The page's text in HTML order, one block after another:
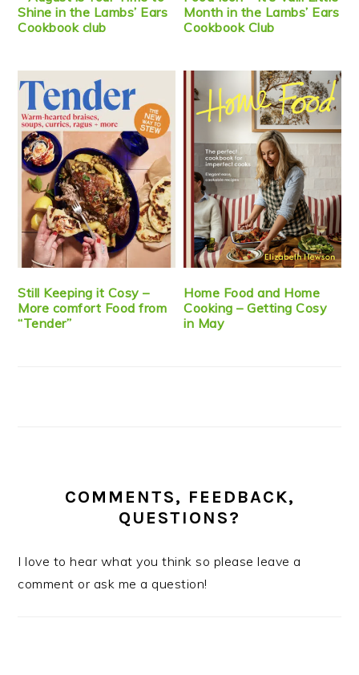
Shine in the Lambs’ Ears
Cookbook club
Month in the Lambs’ Ears
Cookbook Club
Still Keeping it Cosy –
More comfort Food from
“Tender”
Home Food and Home
Cooking – Getting Cosy
in May
COMMENTS, FEEDBACK,
QUESTIONS?
I love to hear what you think so please leave a
comment or ask me a question!